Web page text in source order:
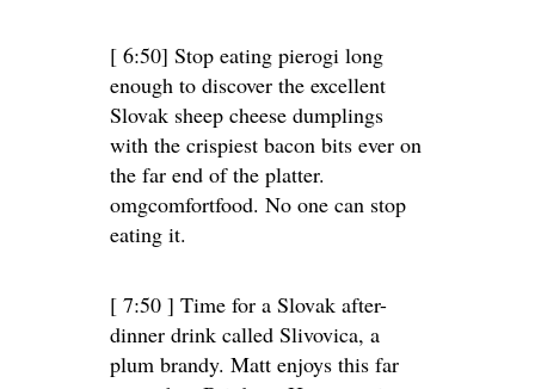
[ 6:50] Stop eating pierogi long
enough to discover the excellent
Slovak sheep cheese dumplings
with the crispiest bacon bits ever on
the far end of the platter.
omgcomfortfood. No one can stop
eating it.
[ 7:50 ] Time for a Slovak after-
dinner drink called Slivovica, a
plum brandy. Matt enjoys this far